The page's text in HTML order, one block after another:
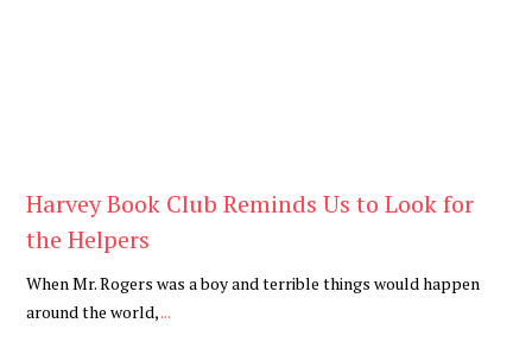
Harvey Book Club Reminds Us to Look for
the Helpers
When Mr. Rogers was a boy and terrible things would happen
around the world,...